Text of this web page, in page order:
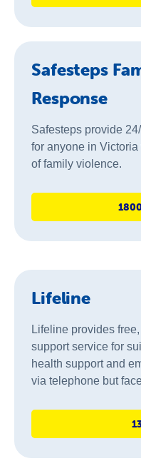
Safesteps
Response
Safesteps provide
for anyone in
of family violence.
Lifeline
Lifeline provides
support service for
health support and
via telephone but